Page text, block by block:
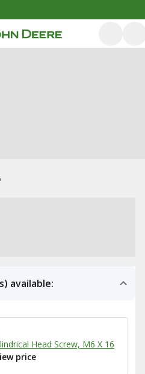
available:
Head Screw, M6 X 16
price